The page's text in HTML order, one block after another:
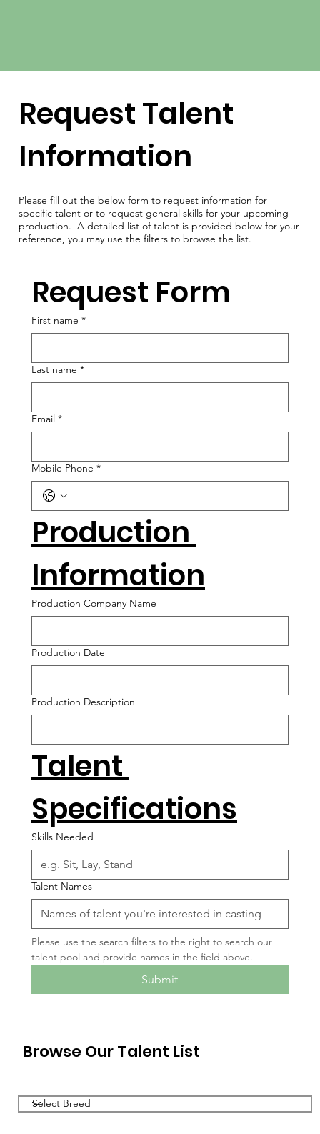
Request Talent
Information
Please fill out the below form to request information for
specific talent or to request general skills for your upcoming
production. A detailed list of talent is provided below for your
reference, you may use the filters to browse the list.
Browse Our Talent List
Request Form
First name *
Last name *
Email *
Mobile Phone *
Production
Information
Production Company Name
Production Date
Production Description
Talent
Specifications
Skills Needed
Talent Names
Please use the search filters to the right to search our
talent pool and provide names in the field above.
Submit